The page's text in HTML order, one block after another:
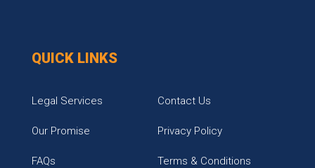
QUICK LINKS
Legal Services
Our Promise
FAQs
Contact Us
Privacy Policy
Terms & Conditions